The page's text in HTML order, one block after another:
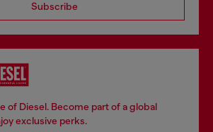
Subscribe
of Diesel. Become part of a global
exclusive perks.